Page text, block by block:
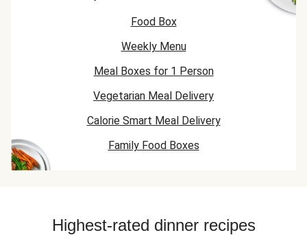
Food Box
Weekly Menu
Meal Boxes for 1 Person
Vegetarian Meal Delivery
Calorie Smart Meal Delivery
Family Food Boxes
Highest-rated dinner recipes